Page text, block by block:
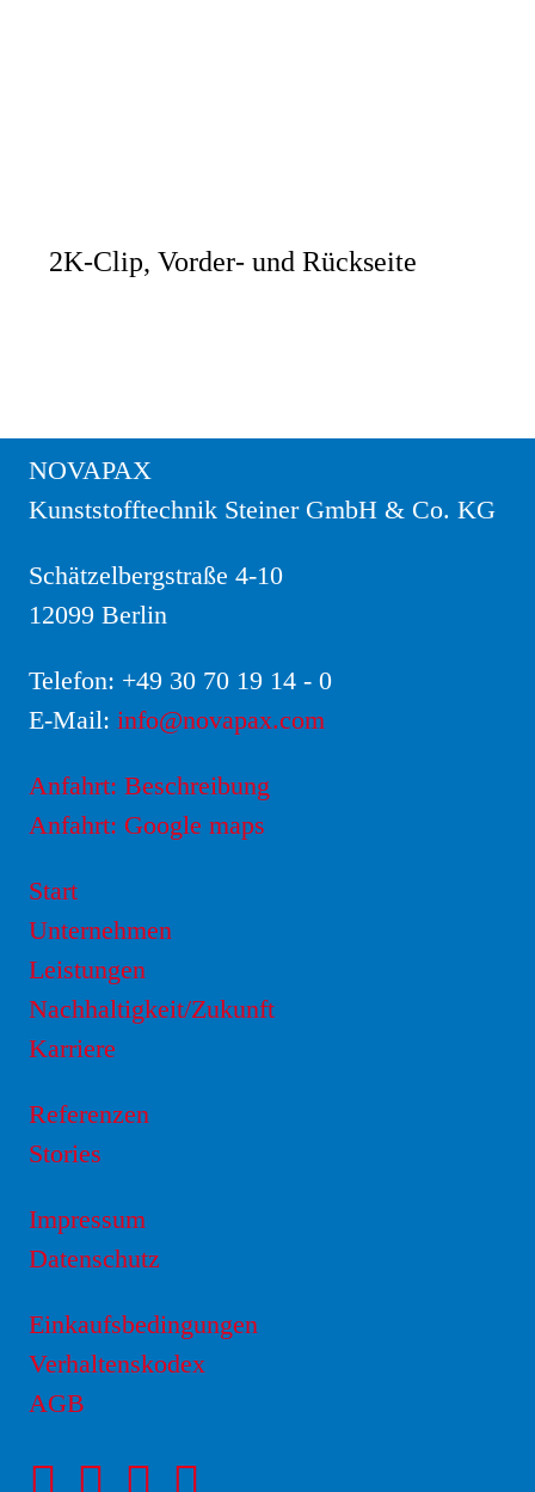
2K-Clip, Vorder- und Rückseite
NOVAPAX
Kunststofftechnik Steiner GmbH & Co. KG
Schätzelbergstraße 4-10
12099 Berlin
Telefon: +49 30 70 19 14 - 0
E-Mail: info@novapax.com
Anfahrt: Beschreibung
Anfahrt: Google maps
Start
Unternehmen
Leistungen
Nachhaltigkeit/Zukunft
Karriere
Referenzen
Stories
Impressum
Datenschutz
Einkaufsbedingungen
Verhaltenskodex
AGB